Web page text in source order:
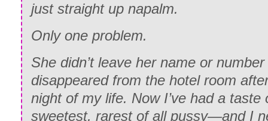
just straight up napalm.
Only one problem.
She didn’t leave her name or
disappeared from the hotel room
night of my life. Now I’ve had a
sweetest, rarest of all pussy—and I